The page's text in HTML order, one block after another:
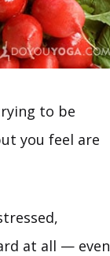
to be
you feel are
at all — even